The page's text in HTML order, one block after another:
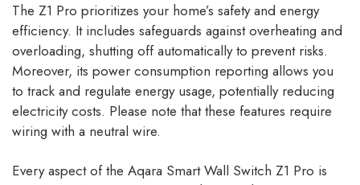
The Z1 Pro prioritizes your home’s safety and energy
efficiency. It includes safeguards against overheating and
overloading, shutting off automatically to prevent risks.
Moreover, its power consumption reporting allows you
to track and regulate energy usage, potentially reducing
electricity costs. Please note that these features require
wiring with a neutral wire.
Every aspect of the Aqara Smart Wall Switch Z1 Pro is